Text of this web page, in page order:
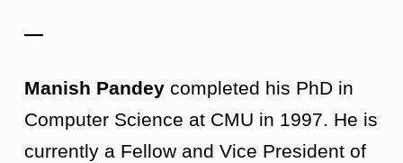
—
Manish Pandey completed his PhD in
Computer Science at CMU in 1997. He is
currently a Fellow and Vice President of